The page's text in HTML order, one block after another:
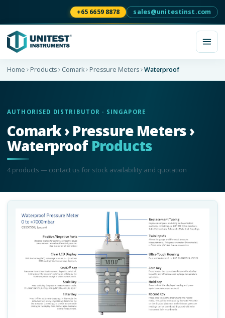
+65 6659 8878 sales@unitestinst.com
Home Products Comark Pressure Meters Waterproof
AUTHORISED DISTRIBUTOR · SINGAPORE
Comark › Pressure Meters ›
Waterproof Products
4 products — contact us for stock availability and quotation